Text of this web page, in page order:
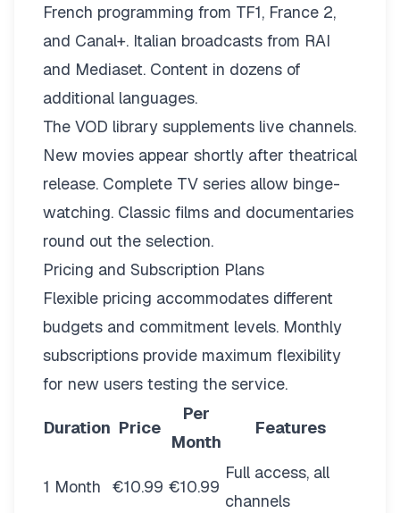
French programming from TF1, France 2,
and Canal+. Italian broadcasts from RAI
and Mediaset. Content in dozens of
additional languages.
The VOD library supplements live channels.
New movies appear shortly after theatrical
release. Complete TV series allow binge-
watching. Classic films and documentaries
round out the selection.
Pricing and Subscription Plans
Flexible pricing accommodates different
budgets and commitment levels. Monthly
subscriptions provide maximum flexibility
for new users testing the service.
Duration Price
Per
Month
Features
1 Month €10.99 €10.99
Full access, all
channels